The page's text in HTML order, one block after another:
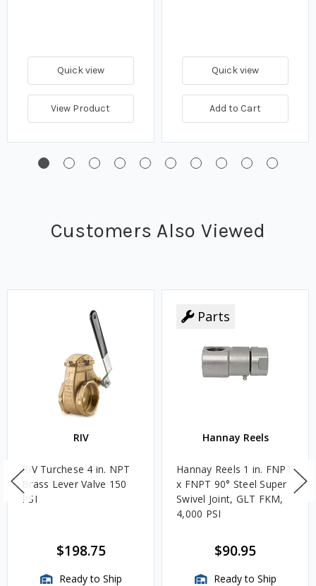
Quick view
View Product
Quick view
Add to Cart
Customers Also Viewed
RIV
RIV Turchese 4 in. NPT
Brass Lever Valve 150
PSI
$198.75
Ready to Ship
Parts
Hannay Reels
Hannay Reels 1 in. FNPT
x FNPT 90° Steel Super
Swivel Joint, GLT FKM,
4,000 PSI
$90.95
Ready to Ship